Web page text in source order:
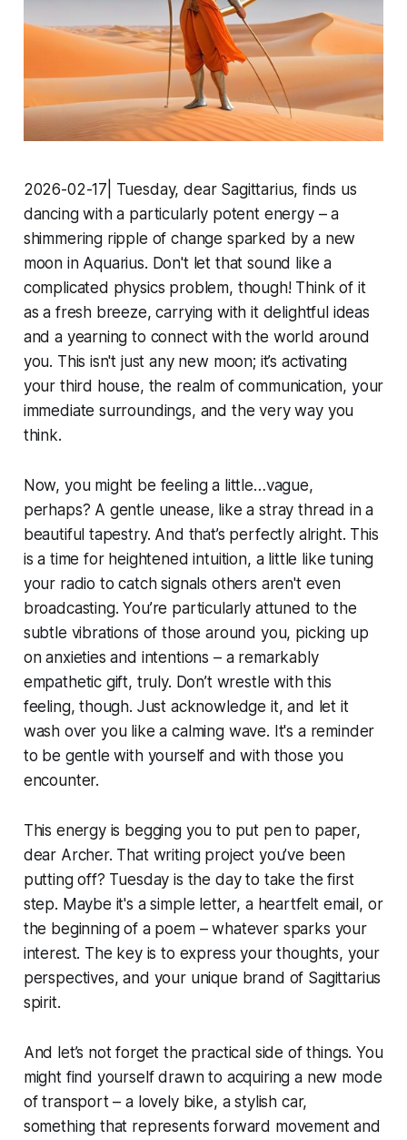
2026-02-17| Tuesday, dear Sagittarius, finds us
dancing with a particularly potent energy – a
shimmering ripple of change sparked by a new
moon in Aquarius. Don't let that sound like a
complicated physics problem, though! Think of it
as a fresh breeze, carrying with it delightful ideas
and a yearning to connect with the world around
you. This isn't just any new moon; it’s activating
your third house, the realm of communication, your
immediate surroundings, and the very way you
think.
Now, you might be feeling a little…vague,
perhaps? A gentle unease, like a stray thread in a
beautiful tapestry. And that’s perfectly alright. This
is a time for heightened intuition, a little like tuning
your radio to catch signals others aren't even
broadcasting. You’re particularly attuned to the
subtle vibrations of those around you, picking up
on anxieties and intentions – a remarkably
empathetic gift, truly. Don’t wrestle with this
feeling, though. Just acknowledge it, and let it
wash over you like a calming wave. It's a reminder
to be gentle with yourself and with those you
encounter.
This energy is begging you to put pen to paper,
dear Archer. That writing project you’ve been
putting off? Tuesday is the day to take the first
step. Maybe it's a simple letter, a heartfelt email, or
the beginning of a poem – whatever sparks your
interest. The key is to express your thoughts, your
perspectives, and your unique brand of Sagittarius
spirit.
And let’s not forget the practical side of things. You
might find yourself drawn to acquiring a new mode
of transport – a lovely bike, a stylish car,
something that represents forward movement and